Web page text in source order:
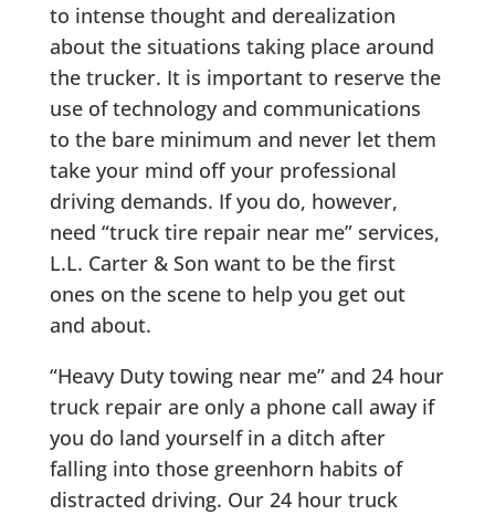
to intense thought and derealization
about the situations taking place around
the trucker. It is important to reserve the
use of technology and communications
to the bare minimum and never let them
take your mind off your professional
driving demands. If you do, however,
need “truck tire repair near me” services,
L.L. Carter & Son want to be the first
ones on the scene to help you get out
and about.
“Heavy Duty towing near me” and 24 hour
truck repair are only a phone call away if
you do land yourself in a ditch after
falling into those greenhorn habits of
distracted driving. Our 24 hour truck